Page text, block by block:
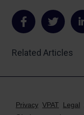
Share
Related Articles
Privacy VPAT Legal